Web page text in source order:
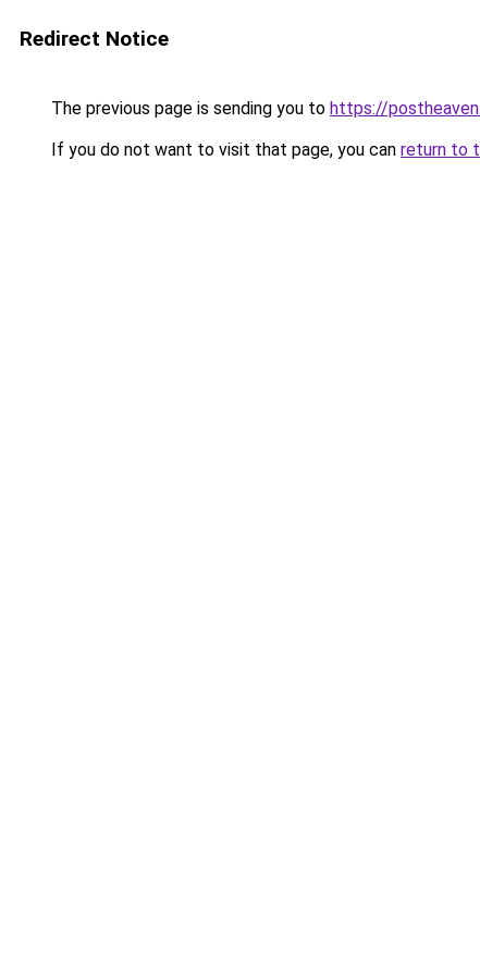
Redirect Notice
The previous page is sending you to https://
If you do not want to visit that page, you can return to